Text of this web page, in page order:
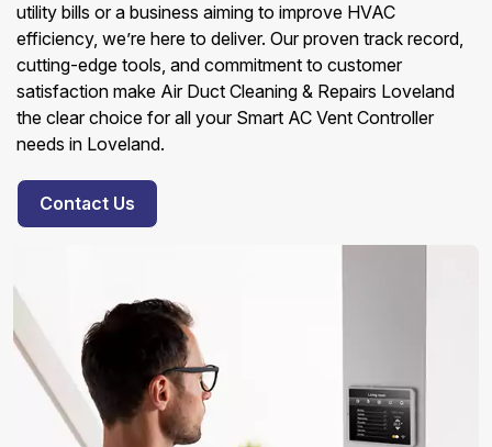
utility bills or a business aiming to improve HVAC
efficiency, we’re here to deliver. Our proven track record,
cutting-edge tools, and commitment to customer
satisfaction make Air Duct Cleaning & Repairs Loveland
the clear choice for all your Smart AC Vent Controller
needs in Loveland.
Contact Us